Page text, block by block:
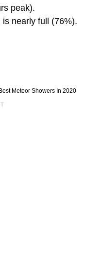
peak).
nearly full (76%).
Meteor Showers In 2020